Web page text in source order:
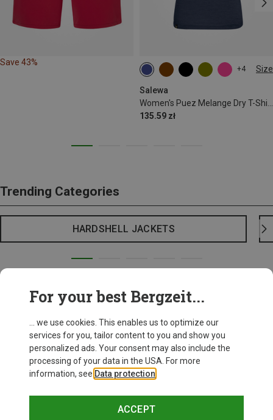
Save 43%
+4 Size
Salewa
135.59 zł
S M L XL XXL
Trending Categories
HARDSHELL JACKETS
For your best Bergzeit...
... we use cookies. This enables us to optimize our
services for you, tailor content to you and show you
personalized ads. Your consent may also include the
processing of your data in the USA. For more
information, see Data protection
ACCEPT